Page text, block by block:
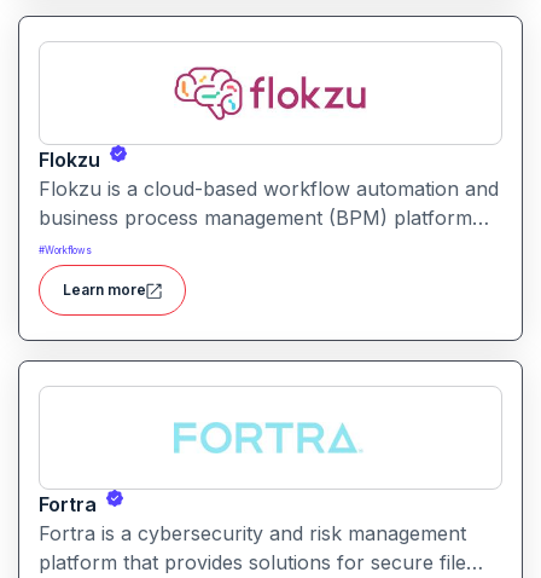
Flokzu
Flokzu is a cloud-based workflow automation and
business process management (BPM) platform
that helps teams design, automate, and track
complex processes without coding.
#Workflows
Learn more
Fortra
Fortra is a cybersecurity and risk management
platform that provides solutions for secure file